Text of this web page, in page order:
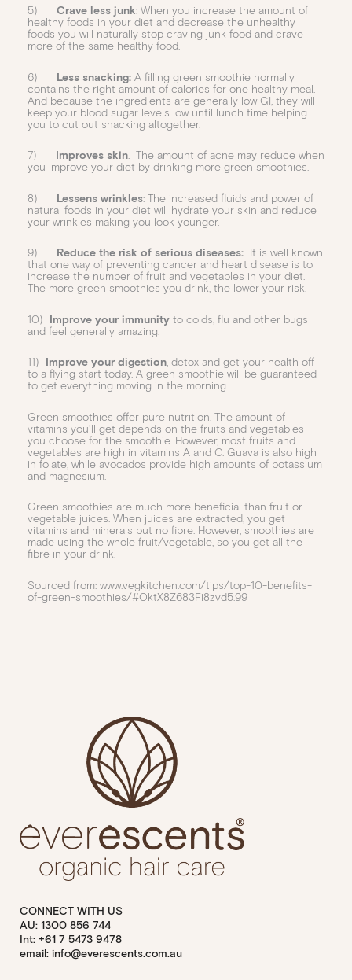
5) Crave less junk: When you increase the amount of
healthy foods in your diet and decrease the unhealthy
foods you will naturally stop craving junk food and crave
more of the same healthy food.
6) Less snacking: A filling green smoothie normally
contains the right amount of calories for one healthy meal.
And because the ingredients are generally low GI, they will
keep your blood sugar levels low until lunch time helping
you to cut out snacking altogether.
7) Improves skin. The amount of acne may reduce when
you improve your diet by drinking more green smoothies.
8) Lessens wrinkles: The increased fluids and power of
natural foods in your diet will hydrate your skin and reduce
your wrinkles making you look younger.
9) Reduce the risk of serious diseases: It is well known
that one way of preventing cancer and heart disease is to
increase the number of fruit and vegetables in your diet.
The more green smoothies you drink, the lower your risk.
10) Improve your immunity to colds, flu and other bugs
and feel generally amazing.
11) Improve your digestion, detox and get your health off
to a flying start today. A green smoothie will be guaranteed
to get everything moving in the morning.
Green smoothies offer pure nutrition. The amount of
vitamins you’ll get depends on the fruits and vegetables
you choose for the smoothie. However, most fruits and
vegetables are high in vitamins A and C. Guava is also high
in folate, while avocados provide high amounts of potassium
and magnesium.
Green smoothies are much more beneficial than fruit or
vegetable juices. When juices are extracted, you get
vitamins and minerals but no fibre. However, smoothies are
made using the whole fruit/vegetable, so you get all the
fibre in your drink.
Sourced from: www.vegkitchen.com/tips/top-10-benefits-
of-green-smoothies/#OktX8Z683Fi8zvd5.99
CONNECT WITH US
AU: 1300 856 744
Int: +61 7 5473 9478
email: info@everescents.com.au